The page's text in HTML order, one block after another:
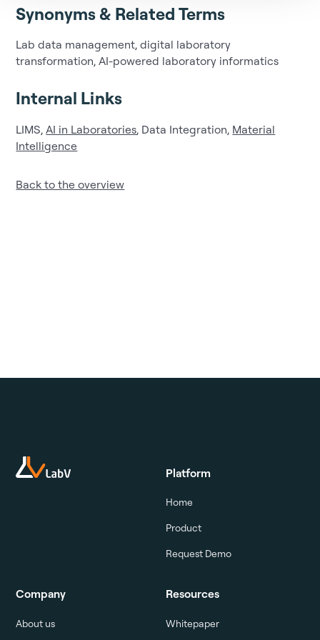
Synonyms & Related Terms
Lab data management, digital laboratory
transformation, AI-powered laboratory informatics
Internal Links
LIMS,AI in Laboratories, Data Integration, Material
Intelligence
Back to the overview
Platform
Home
Product
Request Demo
Company
About us
Resources
Whitepaper